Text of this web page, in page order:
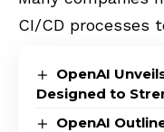
CI/CD processes
OpenAI
Designed to
OpenAI